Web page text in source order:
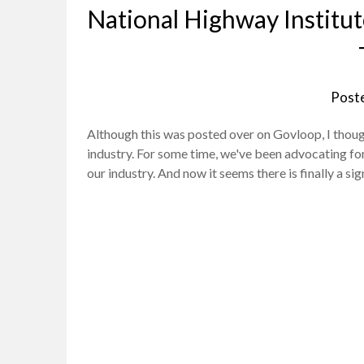
National Highway
Although this was posted over on Govloop, I
industry. For some time, we've been advocating
our industry. And now it seems there is finally a